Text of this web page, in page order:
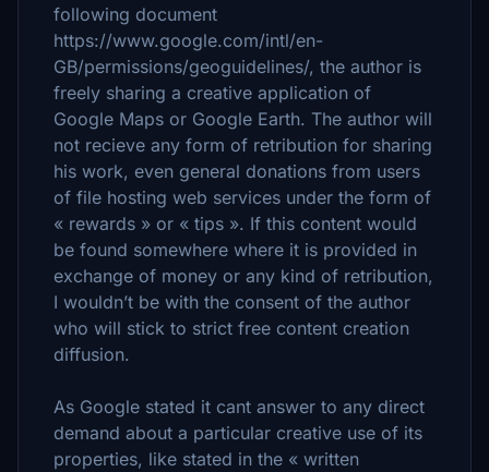
following document
https://www.google.com/intl/en-
GB/permissions/geoguidelines/, the author is
freely sharing a creative application of
Google Maps or Google Earth. The author will
not recieve any form of retribution for sharing
his work, even general donations from users
of file hosting web services under the form of
« rewards » or « tips ». If this content would
be found somewhere where it is provided in
exchange of money or any kind of retribution,
I wouldn’t be with the consent of the author
who will stick to strict free content creation
diffusion.
As Google stated it cant answer to any direct
demand about a particular creative use of its
properties, like stated in the « written